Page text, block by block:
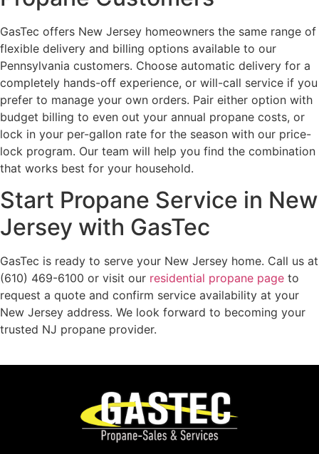
GasTec offers New Jersey homeowners the same range of
flexible delivery and billing options available to our
Pennsylvania customers. Choose automatic delivery for a
completely hands-off experience, or will-call service if you
prefer to manage your own orders. Pair either option with
budget billing to even out your annual propane costs, or
lock in your per-gallon rate for the season with our price-
lock program. Our team will help you find the combination
that works best for your household.
Start Propane Service in New
Jersey with GasTec
GasTec is ready to serve your New Jersey home. Call us at
(610) 469-6100 or visit our residential propane page to
request a quote and confirm service availability at your
New Jersey address. We look forward to becoming your
trusted NJ propane provider.